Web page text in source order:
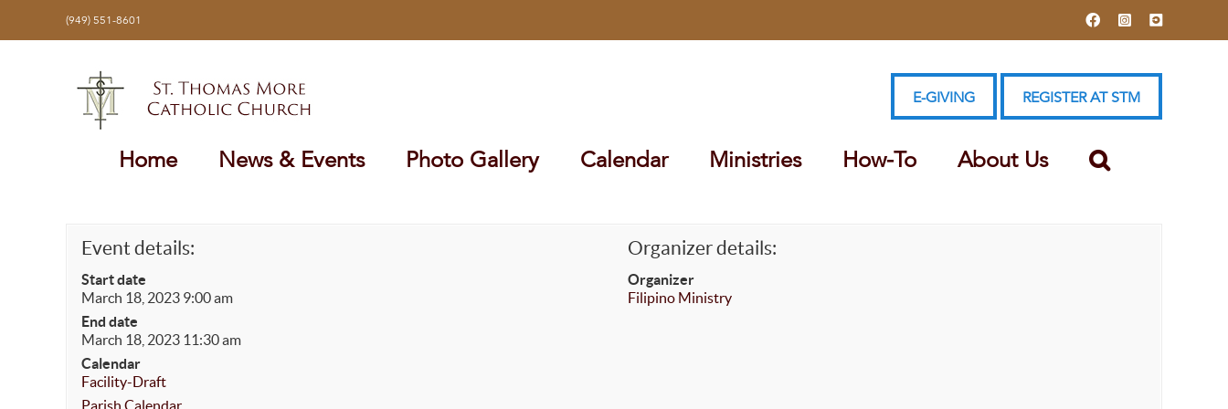
(949) 551-8601 FacebookInstagramYouTube
E-GIVING REGISTER AT STM
Home News & Events Photo Gallery Calendar Ministries How-To About Us
Event details:
Start date
March 18, 2023 9:00 am
End date
March 18, 2023 11:30 am
Calendar
Facility-Draft
Parish Calendar
Organizer details:
Organizer
Filipino Ministry